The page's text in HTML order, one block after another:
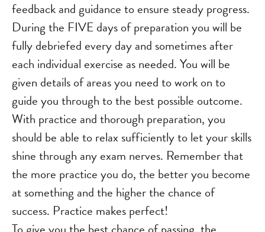
feedback and guidance to ensure steady progress.
During the FIVE days of preparation you will be
fully debriefed every day and sometimes after
each individual exercise as needed. You will be
given details of areas you need to work on to
guide you through to the best possible outcome.
With practice and thorough preparation, you
should be able to relax sufficiently to let your skills
shine through any exam nerves. Remember that
the more practice you do, the better you become
at something and the higher the chance of
success. Practice makes perfect!